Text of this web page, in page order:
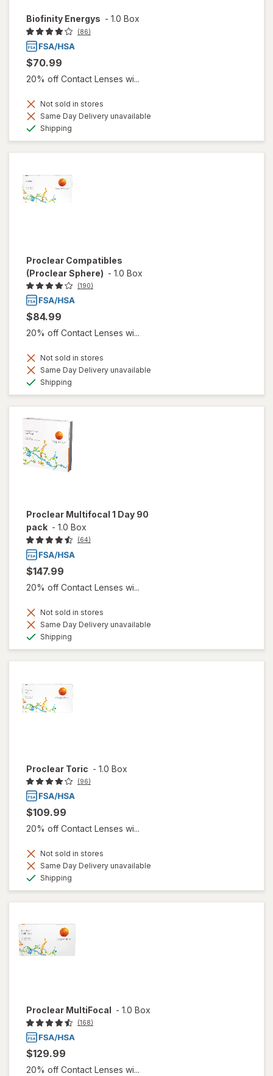
Biofinity Energys - 1.0 Box
(86)
$70.99
20% off Contact Lenses wi...
Not sold in stores
Same Day Delivery unavailable
Shipping
Proclear Compatibles
(Proclear Sphere) - 1.0 Box
(190)
$84.99
20% off Contact Lenses wi...
Not sold in stores
Same Day Delivery unavailable
Shipping
Proclear Multifocal 1 Day 90
pack - 1.0 Box
(64)
$147.99
20% off Contact Lenses wi...
Not sold in stores
Same Day Delivery unavailable
Shipping
Proclear Toric - 1.0 Box
(96)
$109.99
20% off Contact Lenses wi...
Not sold in stores
Same Day Delivery unavailable
Shipping
Proclear MultiFocal - 1.0 Box
(168)
$129.99
20% off Contact Lenses wi...